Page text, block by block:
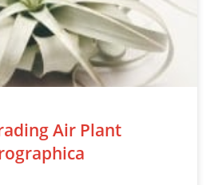
Air Plant